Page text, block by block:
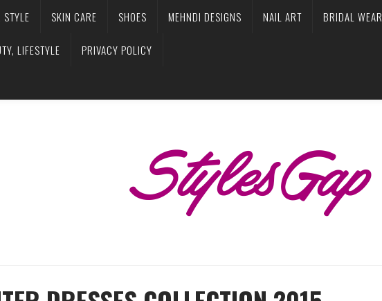
SKIN CARE SHOES MEHNDI DESIGNS NAIL ART BRIDAL WEAR
LIFESTYLE PRIVACY POLICY